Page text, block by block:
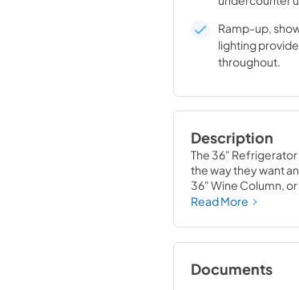
Ramp-up,
lighting
throughout.
Description
The 36"
the way they want
36" Wine Column,
means complete
Read More
Documents